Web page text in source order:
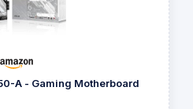
A - Gaming Motherboard